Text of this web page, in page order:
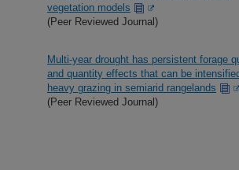
vegetation models
(Peer Reviewed Journal)
Multi-year drought has persistent forage
and quantity effects that can be
heavy grazing in semiarid rangelands
(Peer Reviewed Journal)